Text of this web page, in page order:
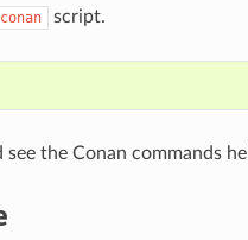
conan script.
see the Conan commands